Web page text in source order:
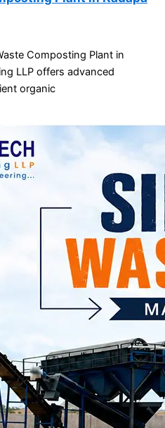
Composting Plant in
LLP offers advanced
organic